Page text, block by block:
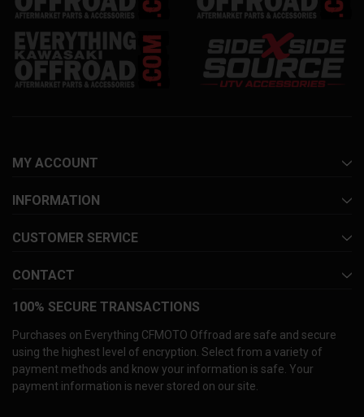
MY ACCOUNT
INFORMATION
CUSTOMER SERVICE
CONTACT
100% SECURE TRANSACTIONS
Purchases on Everything CFMOTO Offroad are safe and secure
using the highest level of encryption. Select from a variety of
payment methods and know your information is safe. Your
payment information is never stored on our site.